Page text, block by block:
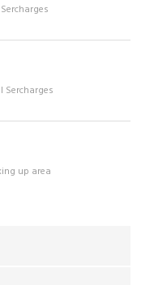
Sercharges
up area